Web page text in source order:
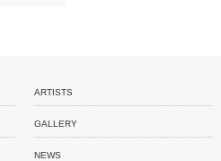
ARTISTS
GALLERY
NEWS